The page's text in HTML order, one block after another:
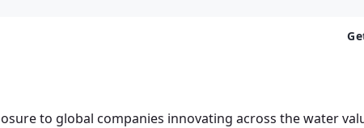
to global companies innovating across the water